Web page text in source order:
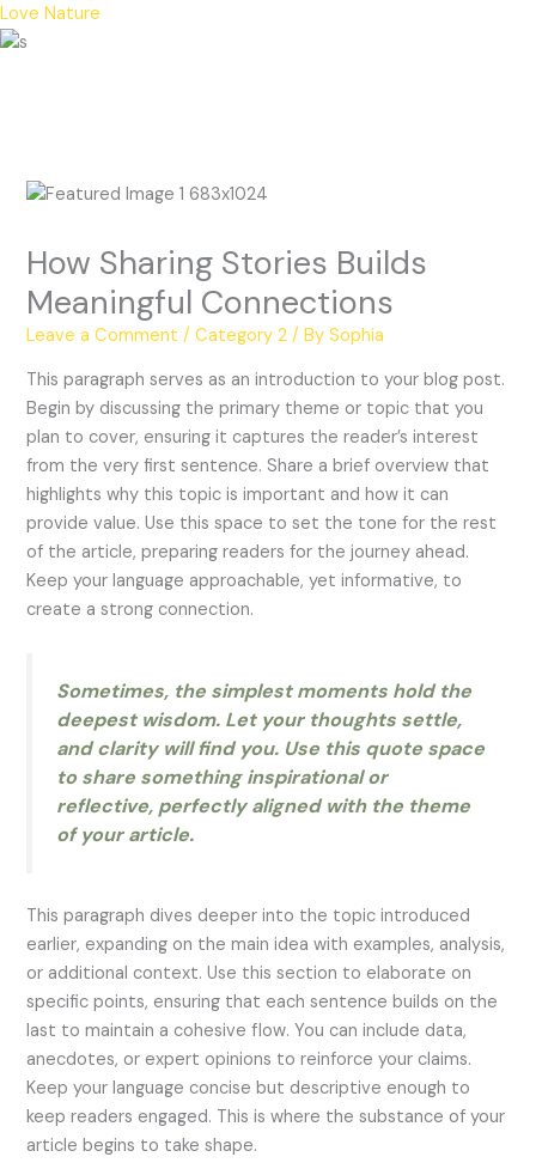
Skip
to
Love Nature
How Sharing Stories Builds
Meaningful Connections
Leave a Comment /Category 2 / BySophia
This paragraph serves as an introduction to your blog post.
Begin by discussing the primary theme or topic that you
plan to cover, ensuring it captures the reader’s interest
from the very first sentence. Share a brief overview that
highlights why this topic is important and how it can
provide value. Use this space to set the tone for the rest
of the article, preparing readers for the journey ahead.
Keep your language approachable, yet informative, to
create a strong connection.
Sometimes, the simplest moments hold the
deepest wisdom. Let your thoughts settle,
and clarity will find you. Use this quote space
to share something inspirational or
reflective, perfectly aligned with the theme
of your article.
This paragraph dives deeper into the topic introduced
earlier, expanding on the main idea with examples, analysis,
or additional context. Use this section to elaborate on
specific points, ensuring that each sentence builds on the
last to maintain a cohesive flow. You can include data,
anecdotes, or expert opinions to reinforce your claims.
Keep your language concise but descriptive enough to
keep readers engaged. This is where the substance of your
article begins to take shape.